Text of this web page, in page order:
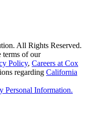
All Rights Reserved.
terms of our
Policy, Careers at Cox
regarding California
Personal Information.